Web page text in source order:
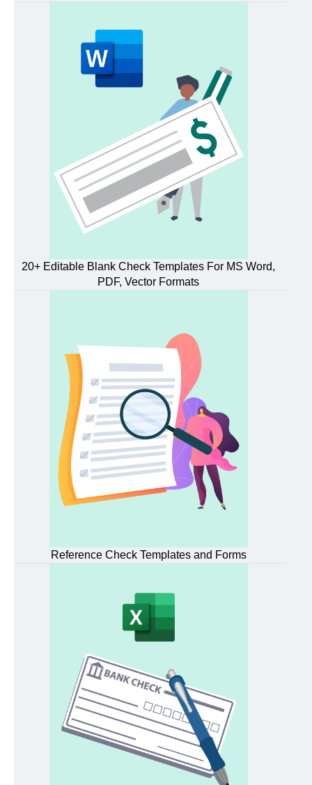
20+ Editable Blank Check Templates For MS Word,
PDF, Vector Formats
Reference Check Templates and Forms